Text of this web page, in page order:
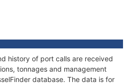
history of port calls are received
tonnages and management
database. The data is for